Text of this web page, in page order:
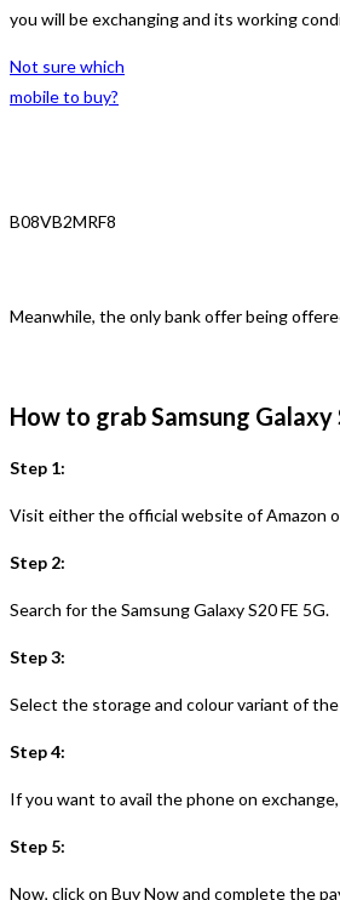
you will be exchanging and its working
Not sure which
mobile to buy?
B08VB2MRF8
Meanwhile, the only bank offer being
How to grab Samsung
Step 1:
Visit either the official website of Amazon
Step 2:
Search for the Samsung Galaxy S20 FE 5G.
Step 3:
Select the storage and colour variant of
Step 4:
If you want to avail the phone on
Step 5:
Now, click on Buy Now and complete the